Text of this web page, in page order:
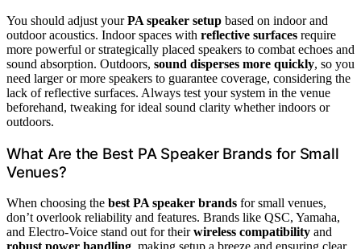
You should adjust yourPA speaker setup based on indoor and
outdoor acoustics. Indoor spaces with reflective surfaces require
more powerful or strategically placed speakers to combat echoes and
sound absorption. Outdoors, sound disperses more quickly, so you
need larger or more speakers to guarantee coverage, considering the
lack of reflective surfaces. Always test your system in the venue
beforehand, tweaking for ideal sound clarity whether indoors or
outdoors.
What Are the Best PA Speaker Brands for Small
Venues?
When choosing the best PA speaker brands for small venues,
don’t overlook reliability and features. Brands like QSC, Yamaha,
and Electro-Voice stand out for theirwireless compatibility and